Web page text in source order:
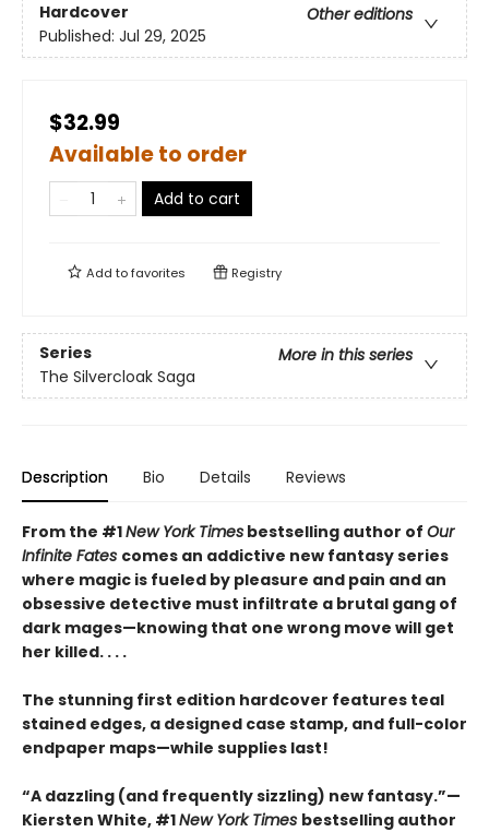
Hardcover
Other editions
Published: Jul 29, 2025
$32.99
Available to order
Add to cart
Add tofavorites Registry
Series
More in this series
The Silvercloak Saga
Description Bio Details Reviews
From the #1New York Times bestselling author of Our
Infinite Fates comes an addictive new fantasy series
where magic is fueled by pleasure and pain and an
obsessive detective must infiltrate a brutal gang of
dark mages—knowing that one wrong move will get
her killed. . . .
The stunning first edition hardcover features teal
stained edges, a designed case stamp, and full-color
endpaper maps—while supplies last!
“A dazzling (and frequently sizzling) new fantasy.”—
Kiersten White, #1New York Times bestselling author